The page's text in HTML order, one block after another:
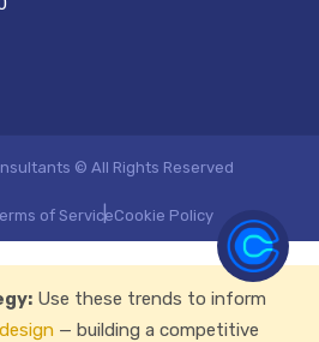
© All Rights Reserved
of ServiceCookie Policy
Use these trends to inform
— building a competitive